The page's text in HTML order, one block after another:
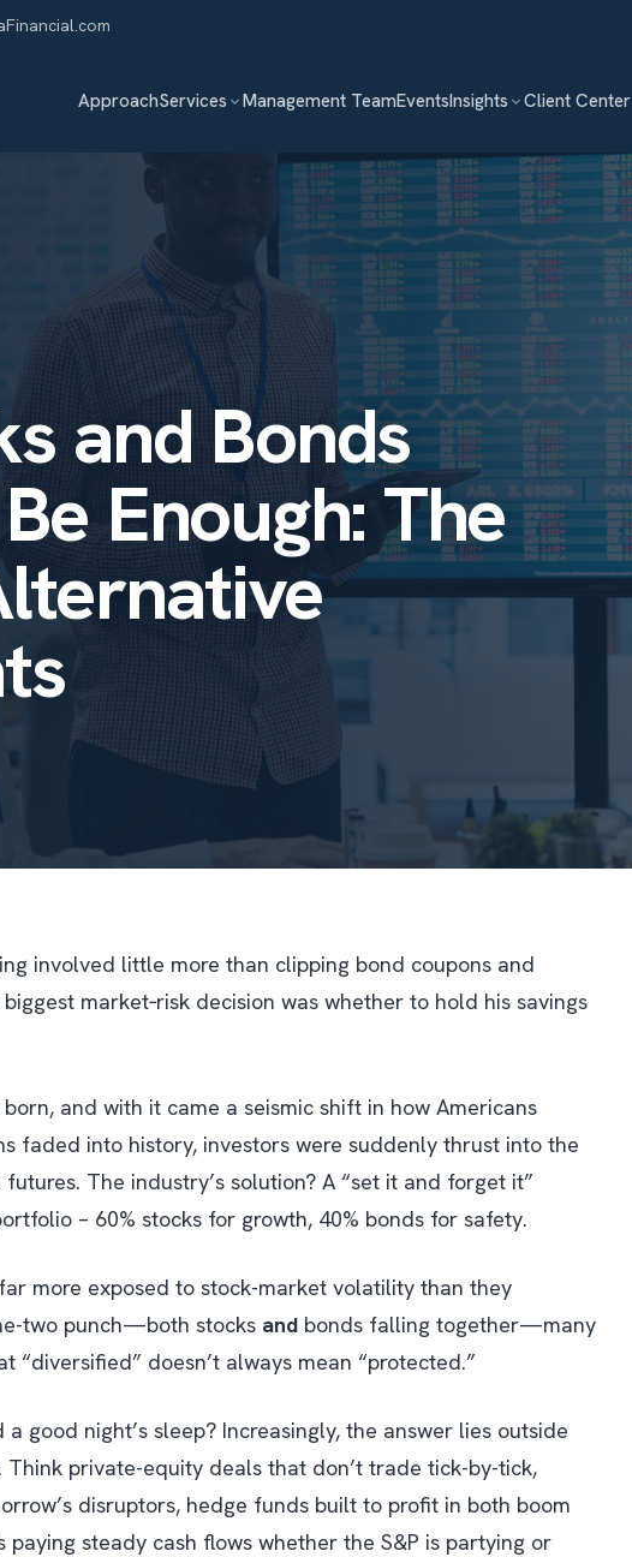
ApproachServices Management TeamEventsInsights Client Center
and Bonds
Enough: The
involved little more than clipping bond coupons and
market‐risk decision was whether to hold his savings
and with it came a seismic shift in how Americans
faded into history, investors were suddenly thrust into the
The industry’s solution? A “set it and forget it”
– 60% stocks for growth, 40% bonds for safety.
more exposed to stock-market volatility than they
two punch—both stocks and bonds falling together—many
“diversified” doesn’t always mean “protected.”
good night’s sleep? Increasingly, the answer lies outside
Think private-equity deals that don’t trade tick-by-tick,
disruptors, hedge funds built to profit in both boom
steady cash flows whether the S&P is partying or